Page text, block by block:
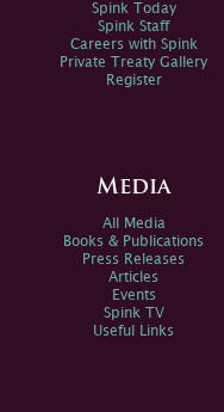
Spink Today
Spink Staff
Careers with Spink
Private Treaty Gallery
Register
Media
All Media
Books & Publications
Press Releases
Articles
Events
Spink TV
Useful Links